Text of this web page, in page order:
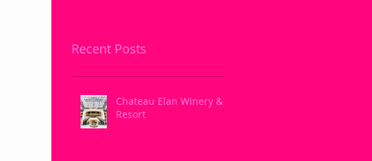
Recent Posts
Chateau Elan Winery &
Resort